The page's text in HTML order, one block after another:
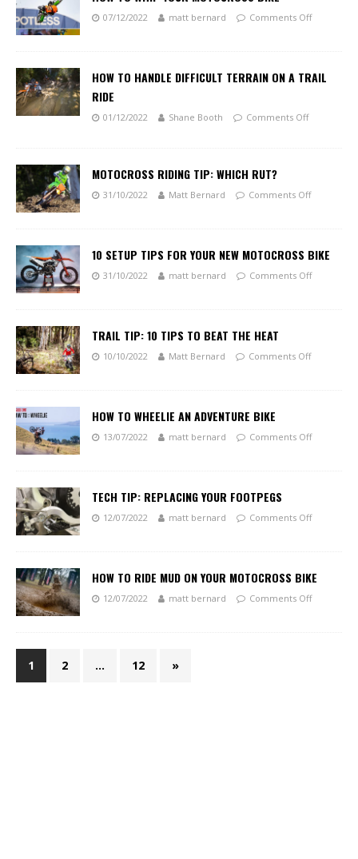
07/12/2022 matt bernard Comments Off
HOW TO HANDLE DIFFICULT TERRAIN ON A TRAIL
RIDE
01/12/2022 Shane Booth Comments Off
MOTOCROSS RIDING TIP: WHICH RUT?
31/10/2022 Matt Bernard Comments Off
10 SETUP TIPS FOR YOUR NEW MOTOCROSS BIKE
31/10/2022 matt bernard Comments Off
TRAIL TIP: 10 TIPS TO BEAT THE HEAT
10/10/2022 Matt Bernard Comments Off
HOW TO WHEELIE AN ADVENTURE BIKE
13/07/2022 matt bernard Comments Off
TECH TIP: REPLACING YOUR FOOTPEGS
12/07/2022 matt bernard Comments Off
HOW TO RIDE MUD ON YOUR MOTOCROSS BIKE
12/07/2022 matt bernard Comments Off
1 2 … 12 »